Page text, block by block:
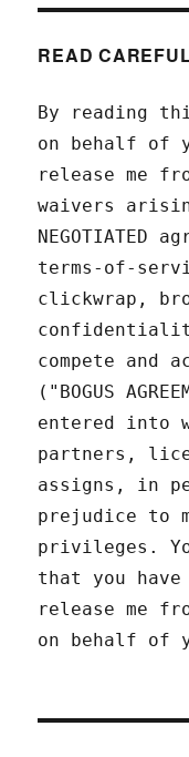
READ
By reading
on behalf of
release me
waivers
NEGOTIATED
terms-of-
clickwrap,
compete and
("BOGUS
entered into
partners,
assigns, in
prejudice to
privileges.
that you
release me from
on behalf of